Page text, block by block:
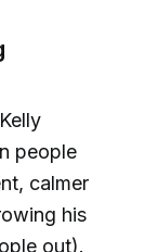
people
calmer
his
out).